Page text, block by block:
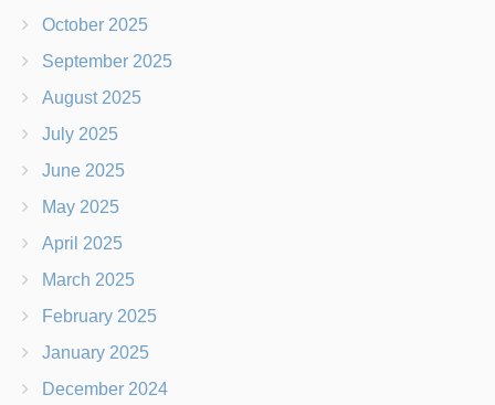
October 2025
September 2025
August 2025
July 2025
June 2025
May 2025
April 2025
March 2025
February 2025
January 2025
December 2024